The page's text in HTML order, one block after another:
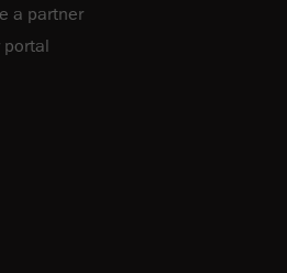
a partner
portal